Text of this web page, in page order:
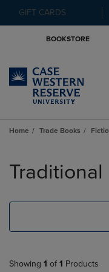
GIFT CARDS
BOOKSTORE
Home Trade Books
products
Traditional
Showing 1 of 1 Products